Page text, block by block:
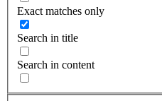
Exact matches only
Search in title
Search in content